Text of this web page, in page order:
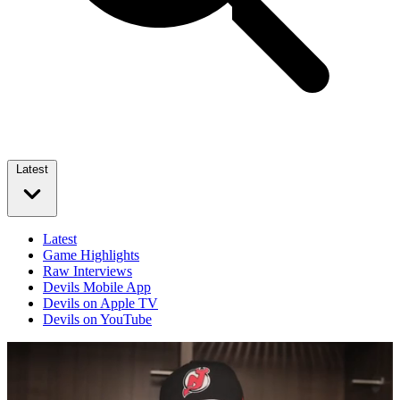
Latest
Latest
Game Highlights
Raw Interviews
Devils Mobile App
Devils on Apple TV
Devils on YouTube